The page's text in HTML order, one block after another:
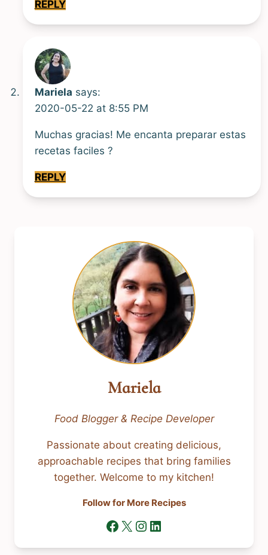
REPLY
Mariela says:
2020-05-22 at 8:55 PM
Muchas gracias! Me encanta preparar estas
recetas faciles ?
REPLY
Mariela
Food Blogger & Recipe Developer
Passionate about creating delicious,
approachable recipes that bring families
together. Welcome to my kitchen!
Follow for More Recipes
Facebook
X Instagram
LinkedIn